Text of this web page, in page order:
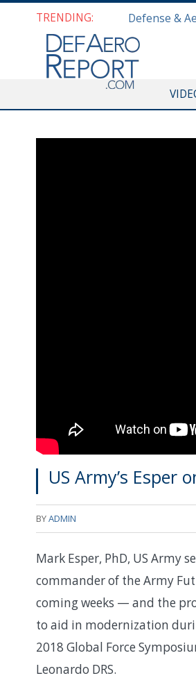
TRENDING:
US Army’s Esper
BYADMIN
Mark Esper, PhD, US Army
commander of the Army
coming weeks — and the
to aid in modernization
2018 Global Force
Leonardo DRS.